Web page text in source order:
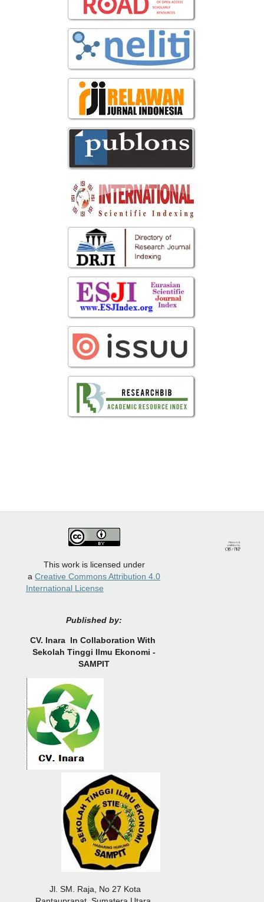
This work is licensed under
aCreative Commons Attribution 4.0
International License
Published by:
CV. Inara In Collaboration With
Sekolah Tinggi Ilmu Ekonomi -
SAMPIT
Jl. SM. Raja, No 27 Kota